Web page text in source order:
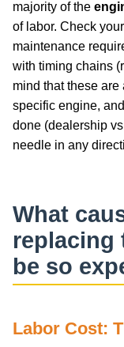
majority of the
of labor. Check
maintenance
with timing chains
mind that these
specific engine,
done (dealership
needle in any
What
replacing
be so
Labor Cost: